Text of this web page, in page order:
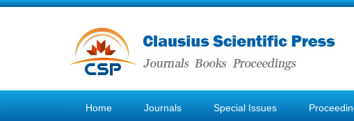
Home Journals Special Issues